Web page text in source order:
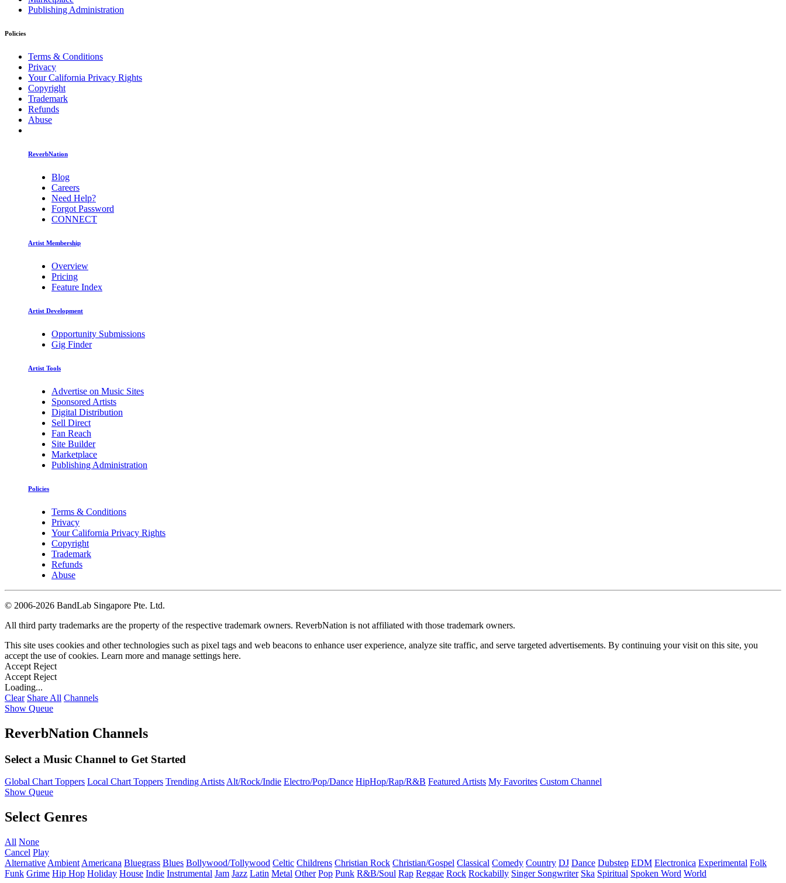
Publishing Administration
Policies
Terms & Conditions
Privacy
Your California Privacy Rights
Copyright
Trademark
Refunds
Abuse
ReverbNation
Blog
Careers
Need Help?
Forgot Password
CONNECT
Artist Membership
Overview
Pricing
Feature Index
Artist Development
Opportunity Submissions
Gig Finder
Artist Tools
Advertise on Music Sites
Sponsored Artists
Digital Distribution
Sell Direct
Fan Reach
Site Builder
Marketplace
Publishing Administration
Policies
Terms & Conditions
Privacy
Your California Privacy Rights
Copyright
Trademark
Refunds
Abuse
© 2006-2026 BandLab Singapore Pte. Ltd.
All third party trademarks are the property of the respective trademark owners. ReverbNation is not affiliated with those trademark owners.
This site uses cookies and other technologies such as pixel tags and web beacons to enhance user experience, analyze site traffic, and serve targeted advertisements. By continuing your visit on this site, you
accept the use of cookies. Learn more and manage settings here.
Accept Reject
Accept Reject
Loading...
Clear Share All Channels
Show Queue
ReverbNation Channels
Select a Music Channel to Get Started
Global Chart Toppers Local Chart Toppers Trending ArtistsAlt/Rock/Indie Electro/Pop/Dance HipHop/Rap/R&B Featured Artists My Favorites Custom Channel
Show Queue
Select Genres
All None
Cancel Play
Alternative Ambient Americana Bluegrass Blues Bollywood/Tollywood Celtic Childrens Christian Rock Christian/Gospel Classical Comedy Country DJ Dance Dubstep EDM Electronica Experimental Folk
Funk Grime Hip Hop Holiday House Indie Instrumental Jam Jazz Latin Metal Other Pop Punk R&B/Soul Rap Reggae Rock Rockabilly Singer Songwriter Ska Spiritual Spoken Word World